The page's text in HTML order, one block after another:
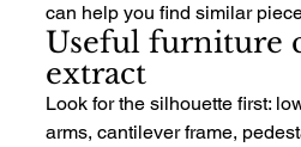
can help you find similar
Useful furniture
extract
Look for the silhouette first:
arms, cantilever frame,